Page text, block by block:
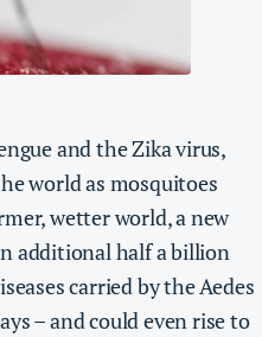
and the Zika virus,
world as mosquitoes
wetter world, a new
additional half a billion
carried by the Aedes
– and could even rise to